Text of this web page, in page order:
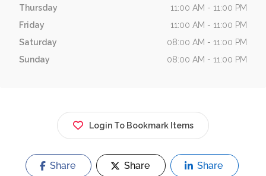
Thursday
11:00 AM - 11:00 PM
Friday
11:00 AM - 11:00 PM
Saturday
08:00 AM - 11:00 PM
Sunday
08:00 AM - 11:00 PM
Login To Bookmark Items
Share Share Share